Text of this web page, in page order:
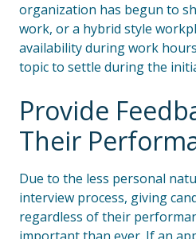
organization has begun to
work, or a hybrid style
availability during work
topic to settle during the
Provide
Their
Due to the less personal
interview process, giving
regardless of their